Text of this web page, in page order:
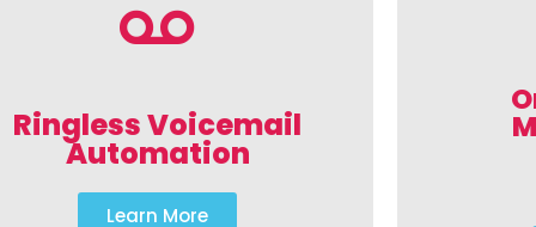
Ringless Voicemail
Automation
Learn More